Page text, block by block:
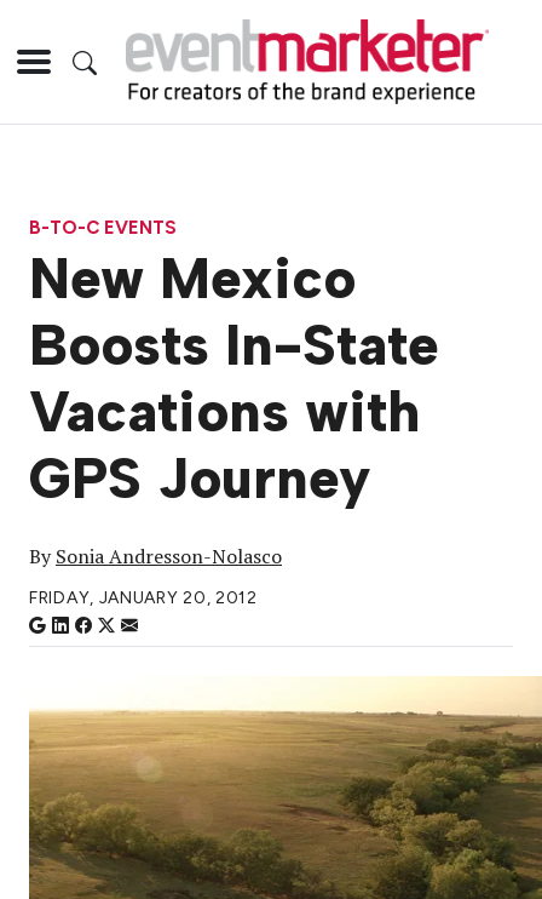
B-TO-C EVENTS
New Mexico
Boosts In-State
Vacations with
GPS Journey
BySonia Andresson-Nolasco
FRIDAY, JANUARY 20, 2012